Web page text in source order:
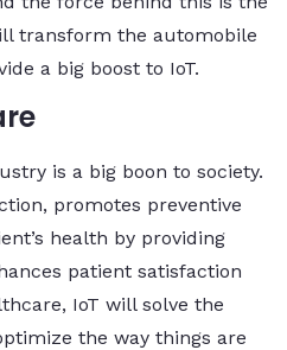
transform the automobile
a big boost to IoT.
is a big boon to society.
promotes preventive
health by providing
patient satisfaction
IoT will solve the
the way things are